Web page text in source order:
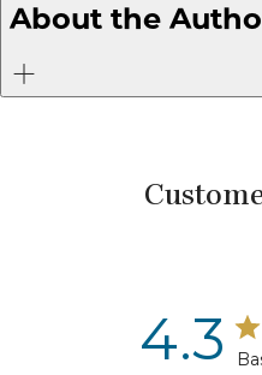
About the
4.3